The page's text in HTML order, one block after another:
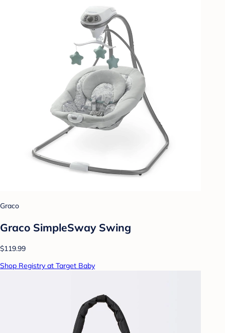
Graco
Graco SimpleSway Swing
$119.99
Shop Registry at Target Baby